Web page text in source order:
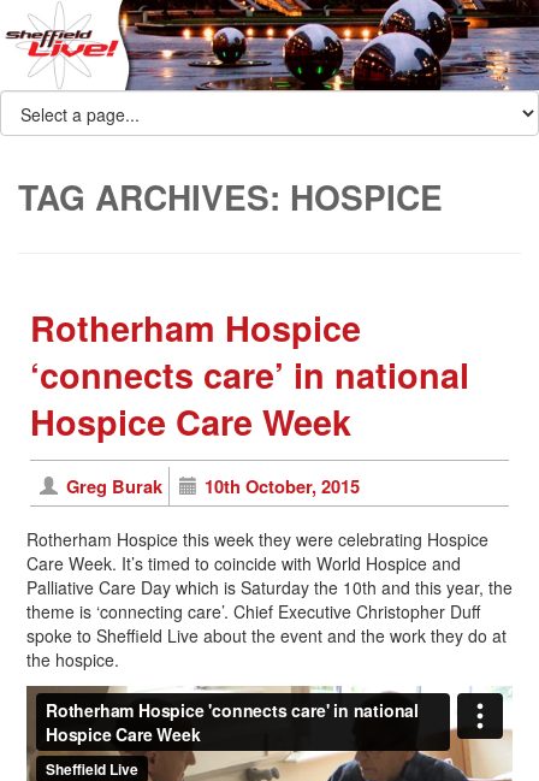
TAG ARCHIVES: HOSPICE
Rotherham Hospice
‘connects care’ in national
Hospice Care Week
Greg Burak 10th October, 2015
Rotherham Hospice this week they were celebrating Hospice
Care Week. It’s timed to coincide with World Hospice and
Palliative Care Day which is Saturday the 10th and this year, the
theme is ‘connecting care’. Chief Executive Christopher Duff
spoke to Sheffield Live about the event and the work they do at
the hospice.